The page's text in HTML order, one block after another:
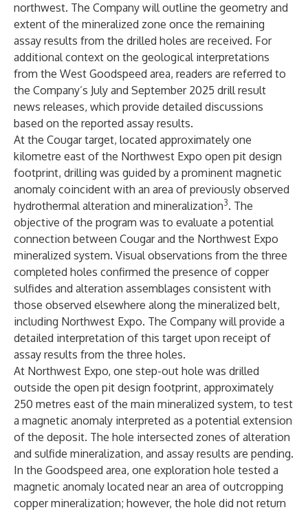
northwest. The Company will outline the geometry and
extent of the mineralized zone once the remaining
assay results from the drilled holes are received. For
additional context on the geological interpretations
from the West Goodspeed area, readers are referred to
the Company’s July and September 2025 drill result
news releases, which provide detailed discussions
based on the reported assay results.
At the Cougar target, located approximately one
kilometre east of the Northwest Expo open pit design
footprint, drilling was guided by a prominent magnetic
anomaly coincident with an area of previously observed
hydrothermal alteration and mineralization3. The
objective of the program was to evaluate a potential
connection between Cougar and the Northwest Expo
mineralized system. Visual observations from the three
completed holes confirmed the presence of copper
sulfides and alteration assemblages consistent with
those observed elsewhere along the mineralized belt,
including Northwest Expo. The Company will provide a
detailed interpretation of this target upon receipt of
assay results from the three holes.
At Northwest Expo, one step-out hole was drilled
outside the open pit design footprint, approximately
250 metres east of the main mineralized system, to test
a magnetic anomaly interpreted as a potential extension
of the deposit. The hole intersected zones of alteration
and sulfide mineralization, and assay results are pending.
In the Goodspeed area, one exploration hole tested a
magnetic anomaly located near an area of outcropping
copper mineralization; however, the hole did not return